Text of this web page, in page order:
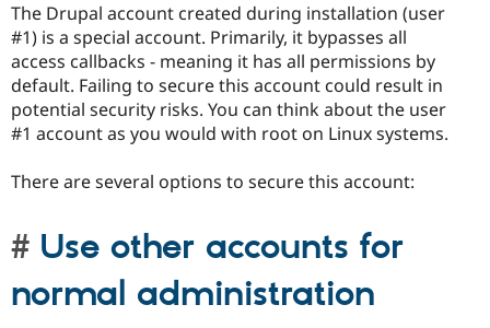
The Drupal account created during installation (user
#1) is a special account. Primarily, it bypasses all
access callbacks - meaning it has all permissions by
default. Failing to secure this account could result in
potential security risks. You can think about the user
#1 account as you would with root on Linux systems.
There are several options to secure this account:
Use other accounts for
normal administration